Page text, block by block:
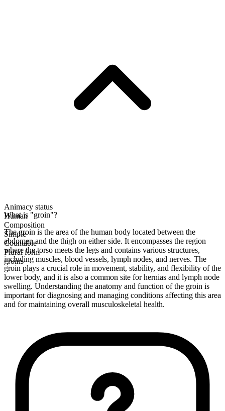
Animacy status
Human
Composition
Simple
Countable
Plural form
groins
What is "groin"?
The groin is the area of the human body located between the
abdomen and the thigh on either side. It encompasses the region
where the torso meets the legs and contains various structures,
including muscles, blood vessels, lymph nodes, and nerves. The
groin plays a crucial role in movement, stability, and flexibility of the
lower body, and it is also a common site for hernias and lymph node
swelling. Understanding the anatomy and function of the groin is
important for diagnosing and managing conditions affecting this area
and for maintaining overall musculoskeletal health.